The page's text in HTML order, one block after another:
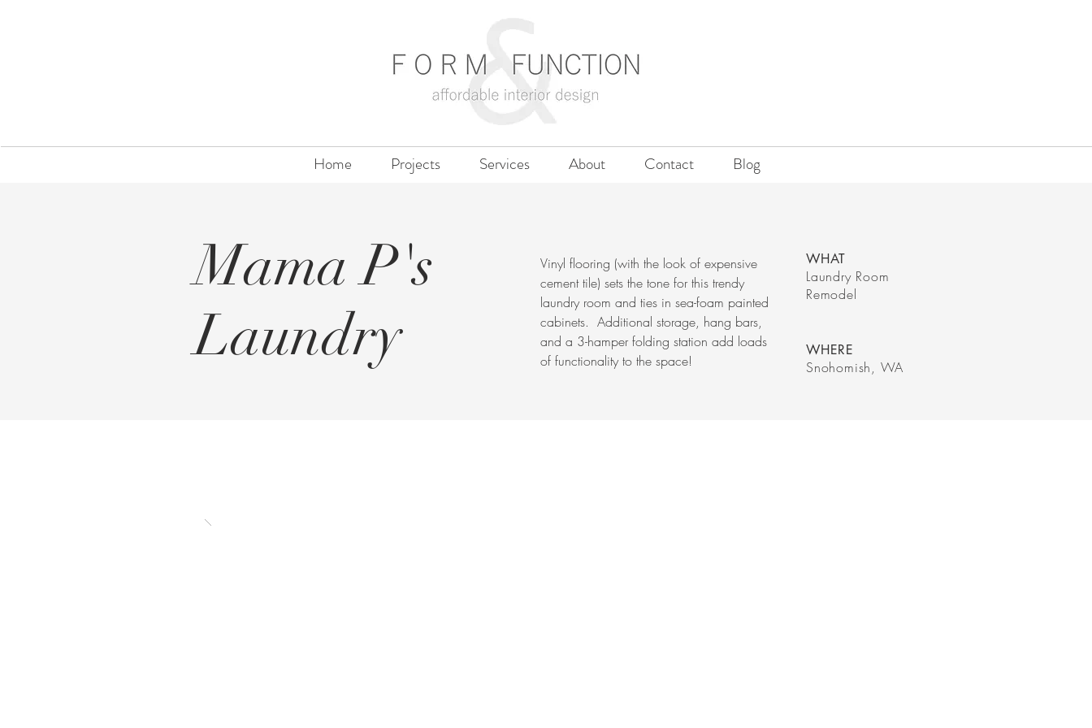
Home Projects Services About Contact Blog
Mama P's
Laundry
Vinyl flooring (with the look of expensive
cement tile) sets the tone for this trendy
laundry room and ties in sea-foam painted
cabinets. Additional storage, hang bars,
and a 3-hamper folding station add loads
of functionality to the space!
WHAT
Laundry Room
Remodel
WHERE
Snohomish, WA